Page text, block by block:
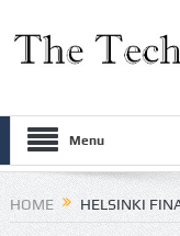
Menu
HOME HELSINKI